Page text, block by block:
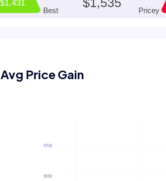
Avg Price Gain